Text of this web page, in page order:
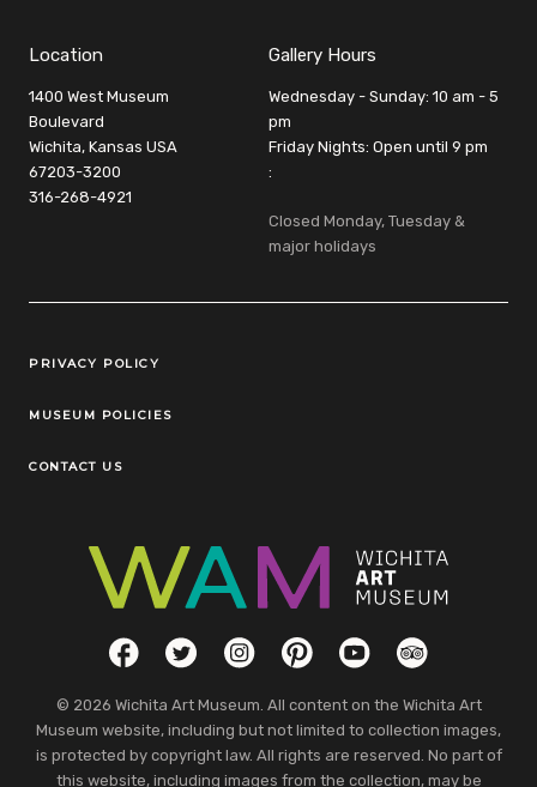
Location
1400 West Museum
Boulevard
Wichita, Kansas USA
67203-3200
316-268-4921
Gallery Hours
Wednesday - Sunday: 10 am - 5
pm
Friday Nights: Open until 9 pm
:
Closed Monday, Tuesday &
major holidays
Legal Links
PRIVACY POLICY
MUSEUM POLICIES
CONTACT US
Social LinksFacebookTwitterInstagramPinterestYouTubeTripAdvisor
© 2026 Wichita Art Museum. All content on the Wichita Art
Museum website, including but not limited to collection images,
is protected by copyright law. All rights are reserved. No part of
this website, including images from the collection, may be